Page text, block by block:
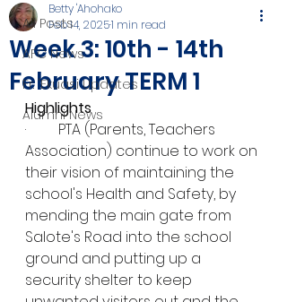
All Posts
AFC News
Fr. 'Ekuasi Updates
Alumni News
Week 3: 10th - 14th
February TERM 1
Betty 'Ahohako
Feb 14, 20251 min read
Highlights
·         PTA (Parents, Teachers
Association) continue to work on
their vision of maintaining the
school's Health and Safety, by
mending the main gate from
Salote's Road into the school
ground and putting up a
security shelter to keep